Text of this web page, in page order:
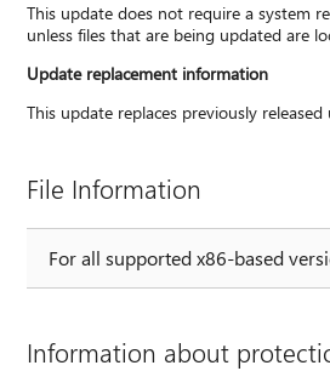
This update does not require a system
unless files that are being updated are
Update replacement information
This update replaces previously released
File Information
For all supported x86-based
Information about